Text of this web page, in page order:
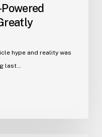
hype and reality was
last…